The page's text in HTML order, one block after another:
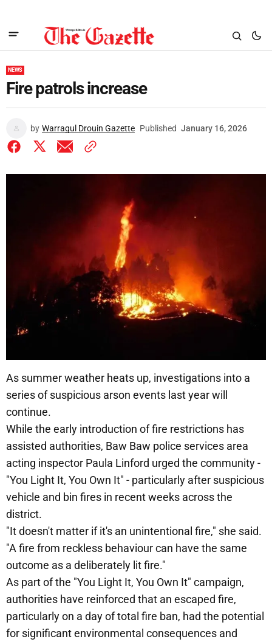
NEWS
Fire patrols increase
by Warragul Drouin Gazette Published January 16, 2026
As summer weather heats up, investigations into a
series of suspicious arson events last year will
continue.
While the early introduction of fire restrictions has
assisted authorities, Baw Baw police services area
acting inspector Paula Linford urged the community -
"You Light It, You Own It" - particularly after suspicious
vehicle and bin fires in recent weeks across the
district.
"It doesn't matter if it's an unintentional fire," she said.
"A fire from reckless behaviour can have the same
outcome as a deliberately lit fire."
As part of the "You Light It, You Own It" campaign,
authorities have reinforced that an escaped fire,
particularly on a day of total fire ban, had the potential
for significant environmental consequences and